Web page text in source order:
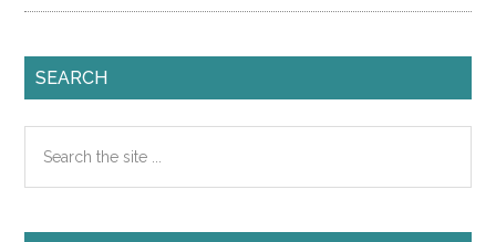
SEARCH
the